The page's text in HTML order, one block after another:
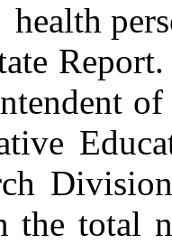
health
the total